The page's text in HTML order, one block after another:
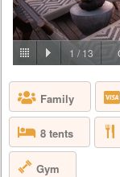
ABU CAMP
BOTSWANA -
At Abu, you are
African elephant and
eyes of the
emotional bond with
gain a deeper
which Abu is based.
1 /13
Family
8 tents
Gym